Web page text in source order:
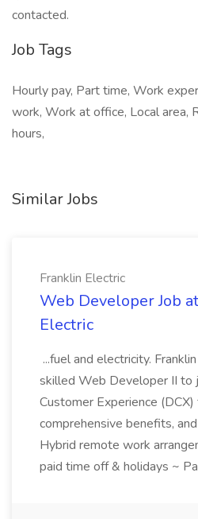
contacted.
Job Tags
Hourly pay, Part time, Work
work, Work at office, Local area,
hours,
Similar Jobs
Franklin Electric
Web Developer Job
Electric
...fuel and electricity.
skilled Web Developer II to
Customer Experience (DCX)
comprehensive benefits,
Hybrid remote work
paid time off & holidays ~